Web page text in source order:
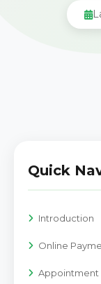
Quick
Introduction
Online
Appointment